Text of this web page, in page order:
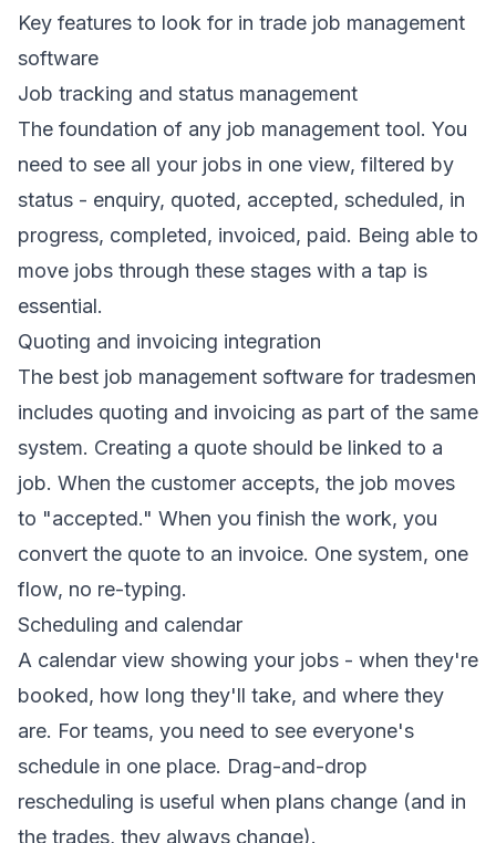
Key features to look for in trade job management
software
Job tracking and status management
The foundation of any job management tool. You
need to see all your jobs in one view, filtered by
status - enquiry, quoted, accepted, scheduled, in
progress, completed, invoiced, paid. Being able to
move jobs through these stages with a tap is
essential.
Quoting and invoicing integration
The best job management software for tradesmen
includes quoting and invoicing as part of the same
system. Creating a quote should be linked to a
job. When the customer accepts, the job moves
to "accepted." When you finish the work, you
convert the quote to an invoice. One system, one
flow, no re-typing.
Scheduling and calendar
A calendar view showing your jobs - when they're
booked, how long they'll take, and where they
are. For teams, you need to see everyone's
schedule in one place. Drag-and-drop
rescheduling is useful when plans change (and in
the trades, they always change).